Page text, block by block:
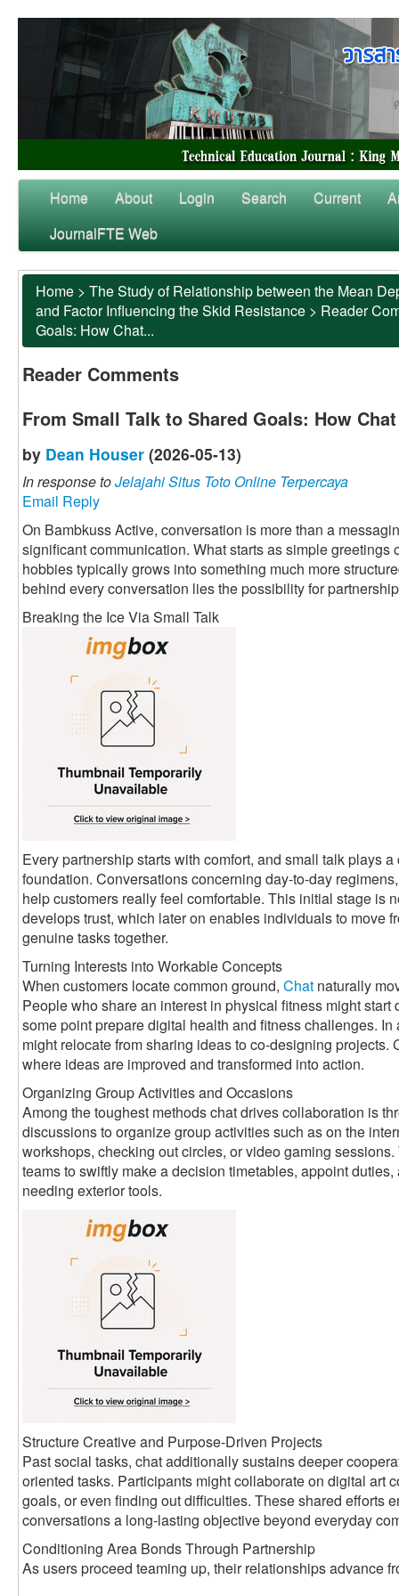
Home About Login Search Current
JournalFTE Web
Home > The Study of Relationship between the Mean
and Factor Influencing the Skid Resistance > Reader
Goals: How Chat...
Reader Comments
From Small Talk to Shared Goals: How
by Dean Houser (2026-05-13)
In response toJelajahi Situs Toto Online Terpercaya
Email Reply
On Bambkuss Active, conversation is more than a
significant communication. What starts as simple
hobbies typically grows into something much more
behind every conversation lies the possibility for
Breaking the Ice Via Small Talk
Every partnership starts with comfort, and small talk plays
foundation. Conversations concerning day-to-day
help customers really feel comfortable. This initial stage is
develops trust, which later on enables individuals to move
genuine tasks together.
Turning Interests into Workable Concepts
When customers locate common ground, Chat naturally
People who share an interest in physical fitness might
some point prepare digital health and fitness challenges.
might relocate from sharing ideas to co-designing projects.
where ideas are improved and transformed into action.
Organizing Group Activities and Occasions
Among the toughest methods chat drives collaboration is
discussions to organize group activities such as on the
workshops, checking out circles, or video gaming
teams to swiftly make a decision timetables, appoint
needing exterior tools.
Structure Creative and Purpose-Driven Projects
Past social tasks, chat additionally sustains deeper
oriented tasks. Participants might collaborate on digital art
goals, or even finding out difficulties. These shared efforts
conversations a long-lasting objective beyond everyday
Conditioning Area Bonds Through Partnership
As users proceed teaming up, their relationships advance